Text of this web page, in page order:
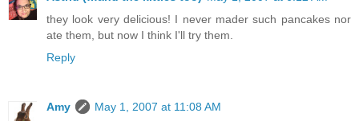
they look very delicious! I never mader such pancakes nor
ate them, but now I think I'll try them.
Reply
Amy
May 1, 2007 at 11:08 AM